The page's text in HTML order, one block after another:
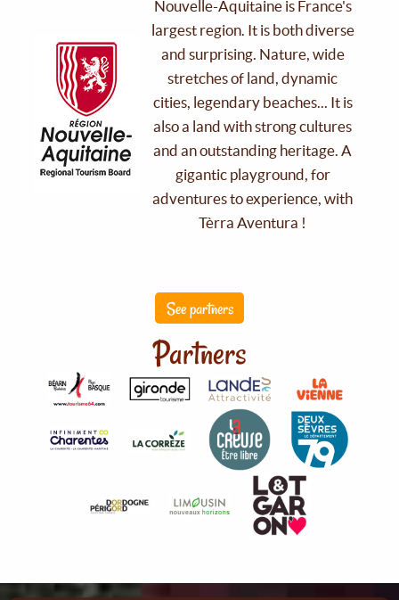
Nouvelle-Aquitaine is France's
largest region. It is both diverse
and surprising. Nature, wide
stretches of land, dynamic
cities, legendary beaches... It is
also a land with strong cultures
and an outstanding heritage. A
gigantic playground, for
adventures to experience, with
Tèrra Aventura !
See partners
Partners